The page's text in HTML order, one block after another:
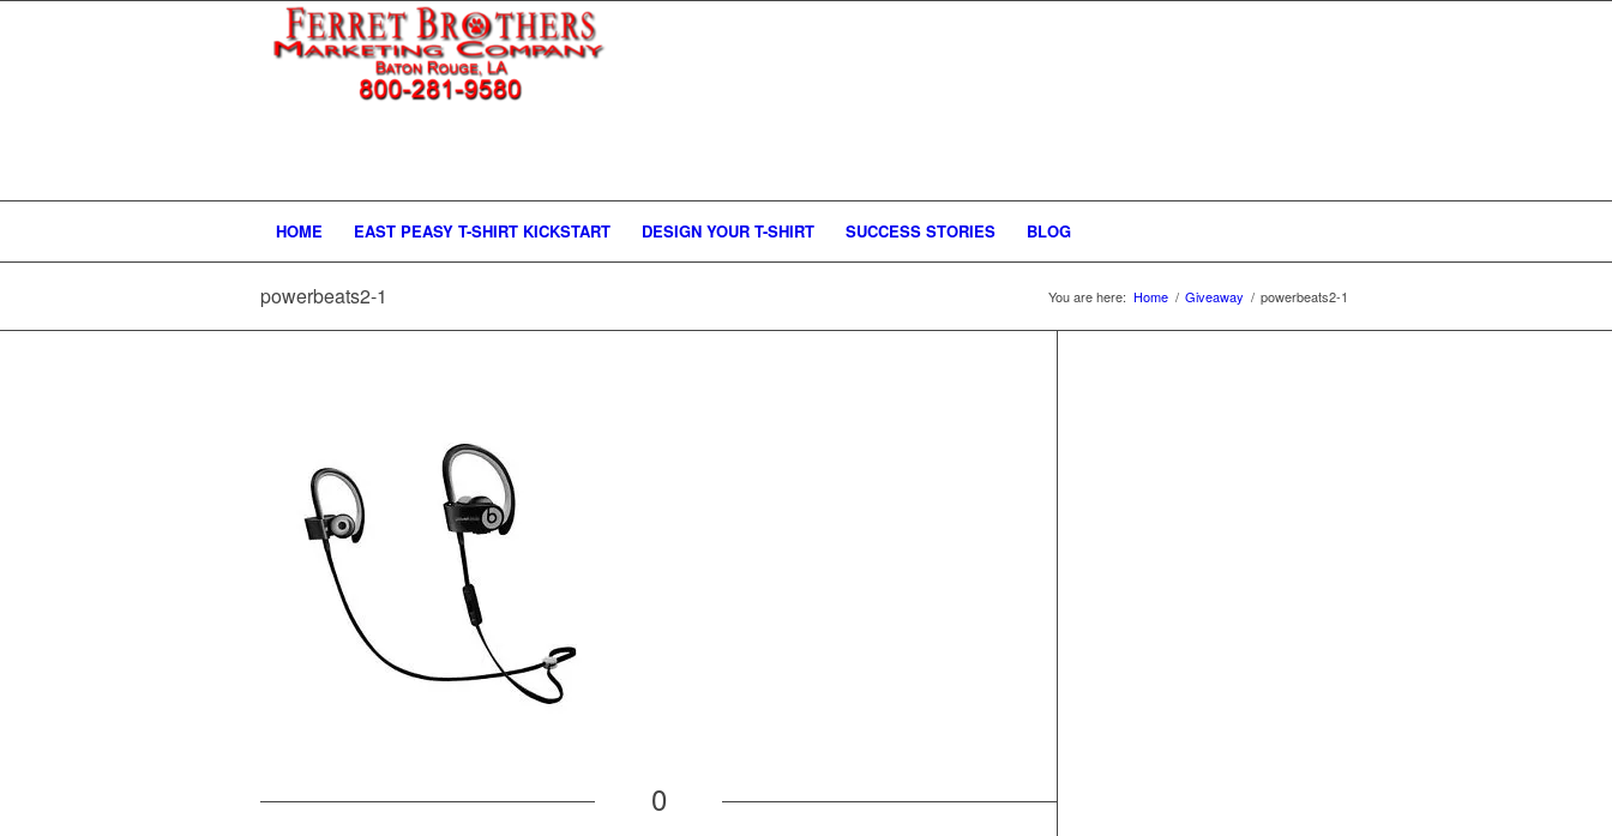
HOME EAST PEASY T-SHIRT KICKSTART DESIGN YOUR T-SHIRT SUCCESS STORIES BLOG
powerbeats2-1 You are here: Home / Giveaway / powerbeats2-1
0